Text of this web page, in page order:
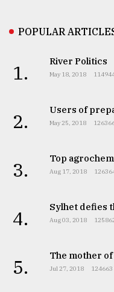
to
Triumph
2018
ADVERTISE
POPULAR
1. River Politics
May 18, 2018
2. Users of
May 25, 2018
3. Top
Aug 17, 2018
4. Sylhet defies
Aug 03, 2018
5. The mother
Jul 27, 2018 124663